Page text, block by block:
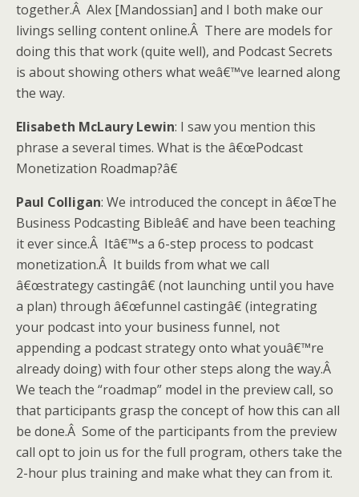
together.Â Alex [Mandossian] and I both make our
livings selling content online.Â There are models for
doing this that work (quite well), and Podcast Secrets
is about showing others what weâ€™ve learned along
the way.
Elisabeth McLaury Lewin: I saw you mention this
phrase a several times. What is the â€œPodcast
Monetization Roadmap?â€
Paul Colligan: We introduced the concept in â€œThe
Business Podcasting Bibleâ€ and have been teaching
it ever since.Â Itâ€™s a 6-step process to podcast
monetization.Â It builds from what we call
â€œstrategy castingâ€ (not launching until you have
a plan) through â€œfunnel castingâ€ (integrating
your podcast into your business funnel, not
appending a podcast strategy onto what youâ€™re
already doing) with four other steps along the way.Â
We teach the “roadmap” model in the preview call, so
that participants grasp the concept of how this can all
be done.Â Some of the participants from the preview
call opt to join us for the full program, others take the
2-hour plus training and make what they can from it.